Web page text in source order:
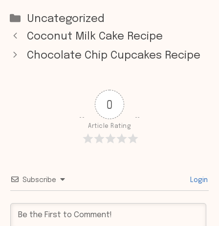
Categories
Uncategorized
Coconut Milk Cake Recipe
Chocolate Chip Cupcakes Recipe
0
Article Rating
Subscribe Login